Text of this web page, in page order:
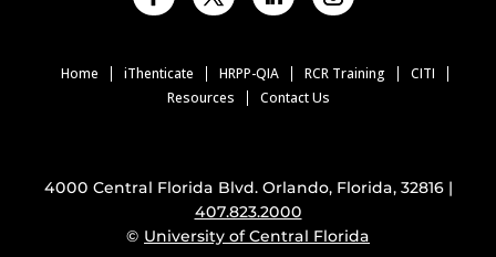
Home iThenticate HRPP-QIA RCR Training
CITI
Resources
Contact Us
4000 Central Florida Blvd. Orlando, Florida, 32816 |
407.823.2000
© University of Central Florida